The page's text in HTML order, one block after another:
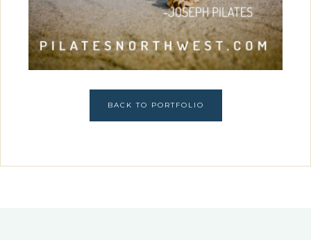
BACK TO PORTFOLIO